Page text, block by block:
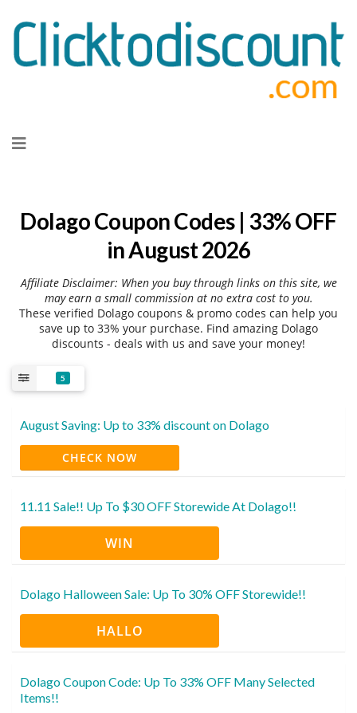
to
Dolago Coupon Codes | 33% OFF
in August 2026
Affiliate Disclaimer: When you buy through links on this site, we
may earn a small commission at no extra cost to you.
These verified Dolago coupons & promo codes can help you
save up to 33% your purchase. Find amazing Dolago
discounts - deals with us and save your money!
5
August Saving: Up to 33% discount on Dolago
CHECK NOW
11.11 Sale!! Up To $30 OFF Storewide At Dolago!!
WIN
Dolago Halloween Sale: Up To 30% OFF Storewide!!
HALLO
Dolago Coupon Code: Up To 33% OFF Many Selected
Items!!